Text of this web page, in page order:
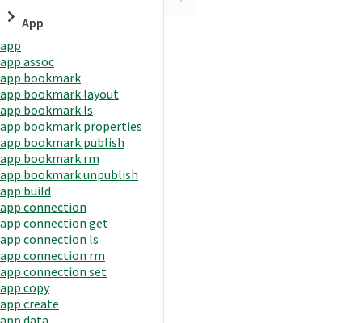
App
app
app assoc
app bookmark
app bookmark layout
app bookmark ls
app bookmark properties
app bookmark publish
app bookmark rm
app bookmark unpublish
app build
app connection
app connection get
app connection ls
app connection rm
app connection set
app copy
app create